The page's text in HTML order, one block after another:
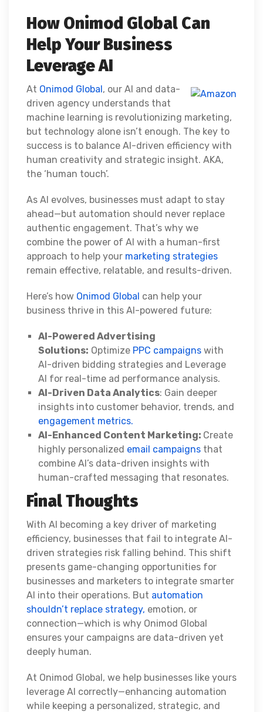
How Onimod Global Can
Help Your Business
Leverage AI
At Onimod Global, our AI and data-
driven agency understands that
machine learning is revolutionizing marketing,
but technology alone isn’t enough. The key to
success is to balance AI-driven efficiency with
human creativity and strategic insight. AKA,
the ‘human touch’.
As AI evolves, businesses must adapt to stay
ahead—but automation should never replace
authentic engagement. That’s why we
combine the power of AI with a human-first
approach to help your marketing strategies
remain effective, relatable, and results-driven.
Here’s how Onimod Global can help your
business thrive in this AI-powered future:
AI-Powered Advertising
Solutions: Optimize PPC campaigns with
AI-driven bidding strategies and Leverage
AI for real-time ad performance analysis.
AI-Driven Data Analytics: Gain deeper
insights into customer behavior, trends, and
engagement metrics.
AI-Enhanced Content Marketing: Create
highly personalized email campaigns that
combine AI’s data-driven insights with
human-crafted messaging that resonates.
Final Thoughts
With AI becoming a key driver of marketing
efficiency, businesses that fail to integrate AI-
driven strategies risk falling behind. This shift
presents game-changing opportunities for
businesses and marketers to integrate smarter
AI into their operations. But automation
shouldn’t replace strategy, emotion, or
connection—which is why Onimod Global
ensures your campaigns are data-driven yet
deeply human.
At Onimod Global, we help businesses like yours
leverage AI correctly—enhancing automation
while keeping a personalized, strategic, and